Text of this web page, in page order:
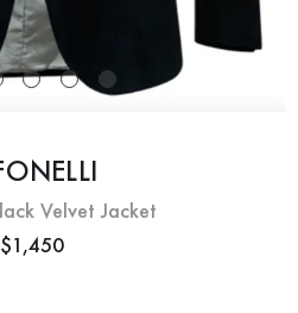
Velvet Jacket
$1,450